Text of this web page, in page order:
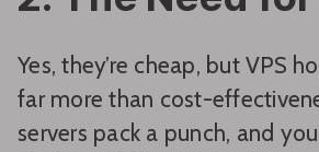
Yes, they’re cheap, but VPS
far more than cost-
servers pack a punch, and